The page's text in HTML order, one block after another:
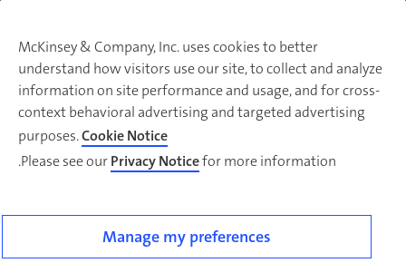
There was a problem loading this section.
McKinsey & Company, Inc. uses cookies to better
understand how visitors use our site, to collect and analyze
information on site performance and usage, and for cross-
context behavioral advertising and targeted advertising
purposes.Cookie Notice
Please see ourPrivacy Noticefor more information.
Manage my preferences